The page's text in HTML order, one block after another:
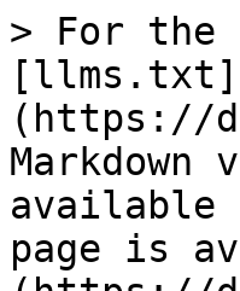
> For the
[llms.txt]
(https://
available
page is